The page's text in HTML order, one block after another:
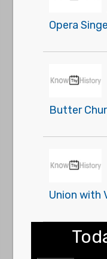
Opera
Butter
Union with